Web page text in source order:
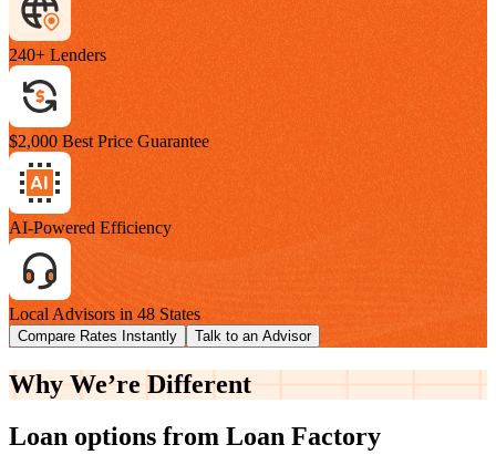
240+ Lenders
$2,000 Best Price Guarantee
AI-Powered Efficiency
Local Advisors in 48 States
Compare Rates Instantly Talk to an Advisor
Why We’re Different
Loan options from Loan Factory